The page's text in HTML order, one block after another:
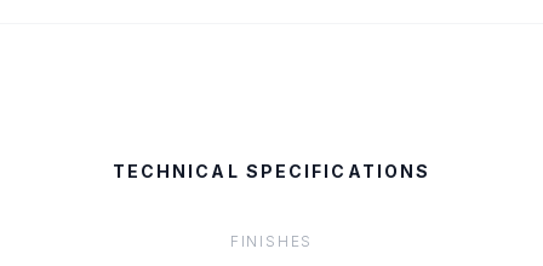
TECHNICAL SPECIFICATIONS
FINISHES